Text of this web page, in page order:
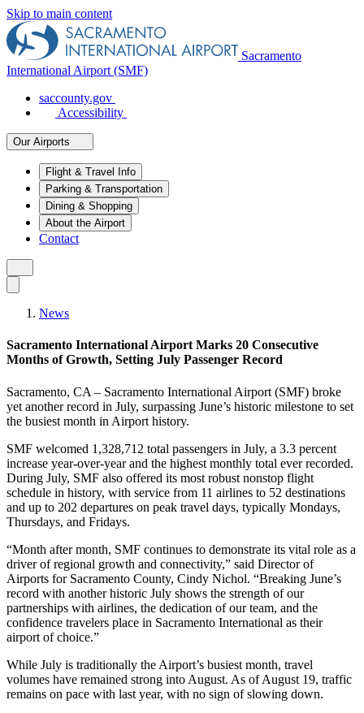
Skip to main content
Sacramento
International Airport (SMF)
saccounty.gov
Accessibility
Our Airports
Flight & Travel Info
Parking & Transportation
Dining & Shopping
About the Airport
Contact
News
Sacramento International Airport Marks 20 Consecutive
Months of Growth, Setting July Passenger Record
Sacramento, CA – Sacramento International Airport (SMF) broke
yet another record in July, surpassing June’s historic milestone to set
the busiest month in Airport history.
SMF welcomed 1,328,712 total passengers in July, a 3.3 percent
increase year-over-year and the highest monthly total ever recorded.
During July, SMF also offered its most robust nonstop flight
schedule in history, with service from 11 airlines to 52 destinations
and up to 202 departures on peak travel days, typically Mondays,
Thursdays, and Fridays.
“Month after month, SMF continues to demonstrate its vital role as a
driver of regional growth and connectivity,” said Director of
Airports for Sacramento County, Cindy Nichol. “Breaking June’s
record with another historic July shows the strength of our
partnerships with airlines, the dedication of our team, and the
confidence travelers place in Sacramento International as their
airport of choice.”
While July is traditionally the Airport’s busiest month, travel
volumes have remained strong into August. As of August 19, traffic
remains on pace with last year, with no sign of slowing down.